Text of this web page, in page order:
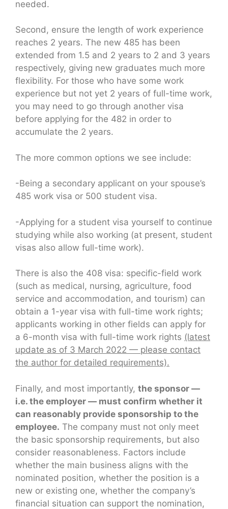
needed.
Second, ensure the length of work experience
reaches 2 years. The new 485 has been
extended from 1.5 and 2 years to 2 and 3 years
respectively, giving new graduates much more
flexibility. For those who have some work
experience but not yet 2 years of full-time work,
you may need to go through another visa
before applying for the 482 in order to
accumulate the 2 years.
The more common options we see include:
-Being a secondary applicant on your spouse’s
485 work visa or 500 student visa.
-Applying for a student visa yourself to continue
studying while also working (at present, student
visas also allow full-time work).
There is also the 408 visa: specific-field work
(such as medical, nursing, agriculture, food
service and accommodation, and tourism) can
obtain a 1-year visa with full-time work rights;
applicants working in other fields can apply for
a 6-month visa with full-time work rights (latest
update as of 3 March 2022 — please contact
the author for detailed requirements).
Finally, and most importantly, the sponsor —
i.e. the employer — must confirm whether it
can reasonably provide sponsorship to the
employee. The company must not only meet
the basic sponsorship requirements, but also
consider reasonableness. Factors include
whether the main business aligns with the
nominated position, whether the position is a
new or existing one, whether the company’s
financial situation can support the nomination,